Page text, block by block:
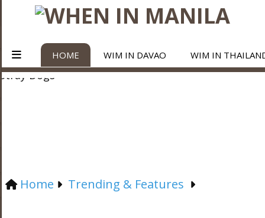
HOME WIM IN DAVAO WIM IN
Home Trending & Features